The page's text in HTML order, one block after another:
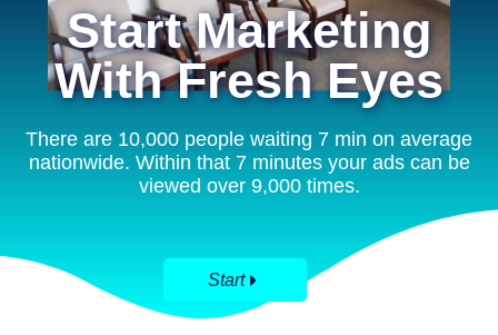
Start Marketing
With Fresh Eyes
There are 10,000 people waiting 7 min on average
nationwide. Within that 7 minutes your ads can be
viewed over 9,000 times.
Start